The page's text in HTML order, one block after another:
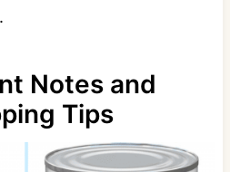
Notes and
Tips